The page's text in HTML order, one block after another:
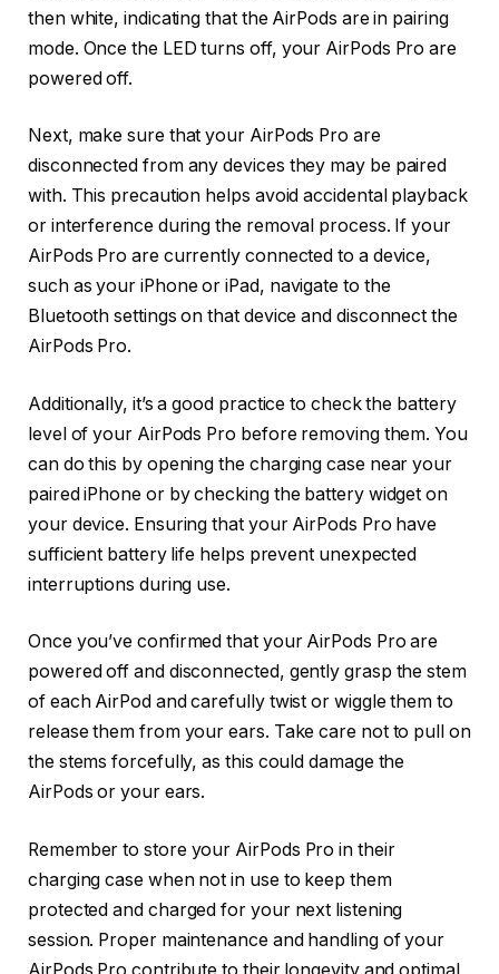
then white, indicating that the AirPods are in pairing
mode. Once the LED turns off, your AirPods Pro are
powered off.
Next, make sure that your AirPods Pro are
disconnected from any devices they may be paired
with. This precaution helps avoid accidental playback
or interference during the removal process. If your
AirPods Pro are currently connected to a device,
such as your iPhone or iPad, navigate to the
Bluetooth settings on that device and disconnect the
AirPods Pro.
Additionally, it’s a good practice to check the battery
level of your AirPods Pro before removing them. You
can do this by opening the charging case near your
paired iPhone or by checking the battery widget on
your device. Ensuring that your AirPods Pro have
sufficient battery life helps prevent unexpected
interruptions during use.
Once you’ve confirmed that your AirPods Pro are
powered off and disconnected, gently grasp the stem
of each AirPod and carefully twist or wiggle them to
release them from your ears. Take care not to pull on
the stems forcefully, as this could damage the
AirPods or your ears.
Remember to store your AirPods Pro in their
charging case when not in use to keep them
protected and charged for your next listening
session. Proper maintenance and handling of your